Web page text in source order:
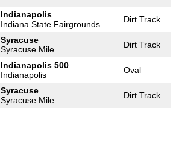
Indianapolis
Indiana State Fairgrounds
Dirt Track
Syracuse
Syracuse Mile
Dirt Track
Indianapolis 500
Indianapolis
Oval
Syracuse
Syracuse Mile
Dirt Track